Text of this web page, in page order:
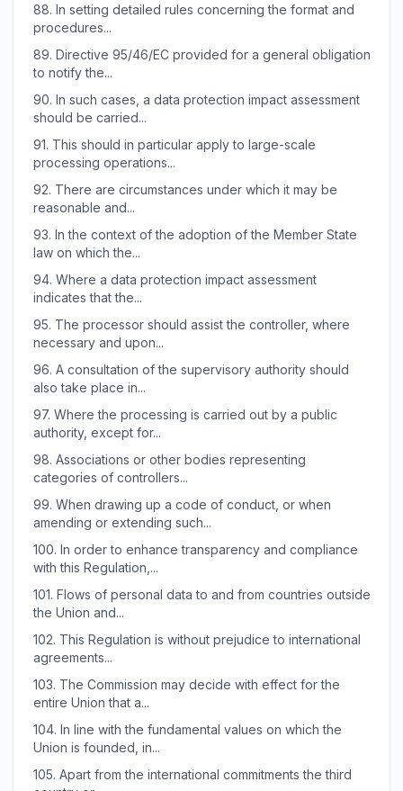
88. In setting detailed rules concerning the format and
procedures...
89. Directive 95/46/EC provided for a general obligation
to notify the...
90. In such cases, a data protection impact assessment
should be carried...
91. This should in particular apply to large-scale
processing operations...
92. There are circumstances under which it may be
reasonable and...
93. In the context of the adoption of the Member State
law on which the...
94. Where a data protection impact assessment
indicates that the...
95. The processor should assist the controller, where
necessary and upon...
96. A consultation of the supervisory authority should
also take place in...
97. Where the processing is carried out by a public
authority, except for...
98. Associations or other bodies representing
categories of controllers...
99. When drawing up a code of conduct, or when
amending or extending such...
100. In order to enhance transparency and compliance
with this Regulation,...
101. Flows of personal data to and from countries outside
the Union and...
102. This Regulation is without prejudice to international
agreements...
103. The Commission may decide with effect for the
entire Union that a...
104. In line with the fundamental values on which the
Union is founded, in...
105. Apart from the international commitments the third